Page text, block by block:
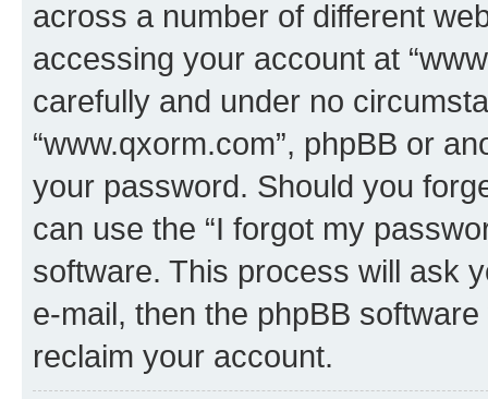
across a number of different
accessing your account at
carefully and under no
“www.qxorm.com”, phpBB or
your password. Should you
can use the “I forgot my
software. This process will ask
e-mail, then the phpBB
reclaim your account.